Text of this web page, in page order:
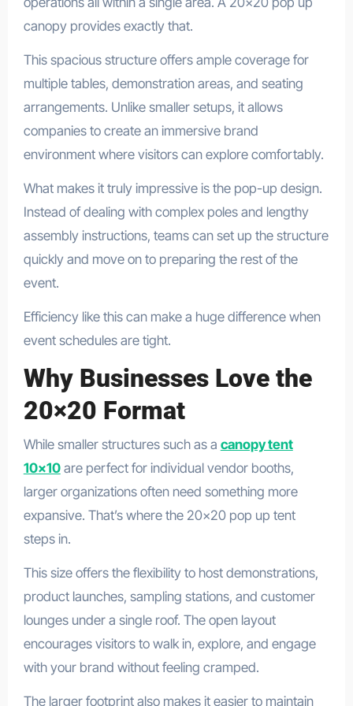
canopy provides exactly that.
This spacious structure offers ample coverage for
multiple tables, demonstration areas, and seating
arrangements. Unlike smaller setups, it allows
companies to create an immersive brand
environment where visitors can explore comfortably.
What makes it truly impressive is the pop-up design.
Instead of dealing with complex poles and lengthy
assembly instructions, teams can set up the structure
quickly and move on to preparing the rest of the
event.
Efficiency like this can make a huge difference when
event schedules are tight.
Why Businesses Love the
20×20 Format
While smaller structures such as a canopy tent
10×10are perfect for individual vendor booths,
larger organizations often need something more
expansive. That’s where the 20×20 pop up tent
steps in.
This size offers the flexibility to host demonstrations,
product launches, sampling stations, and customer
lounges under a single roof. The open layout
encourages visitors to walk in, explore, and engage
with your brand without feeling cramped.
The larger footprint also makes it easier to maintain